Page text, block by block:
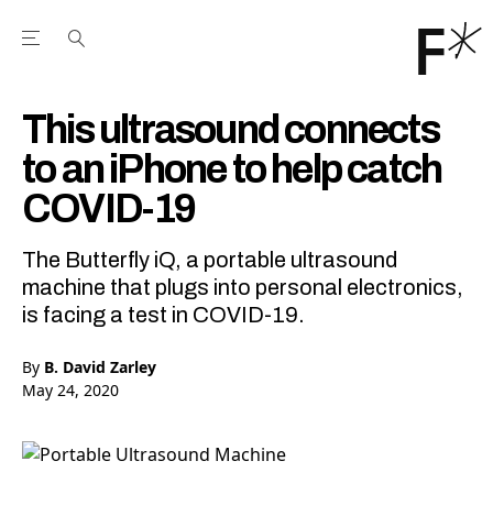
Open the Main Navigation Menu
This ultrasound connects
to an iPhone to help catch
COVID-19
The Butterfly iQ, a portable ultrasound
machine that plugs into personal electronics,
is facing a test in COVID-19.
By B. David Zarley
May 24, 2020